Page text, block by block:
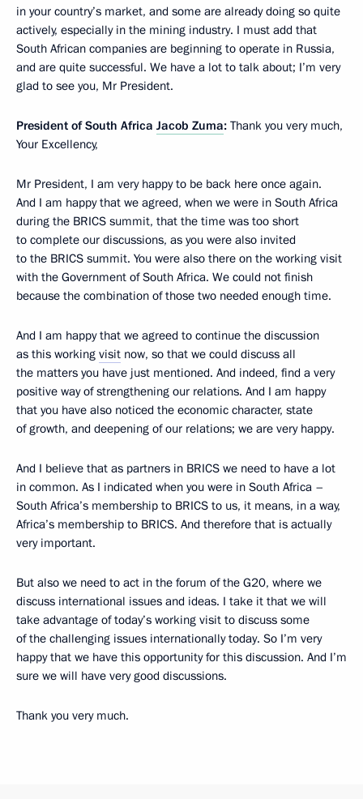
in your country’s market, and some are already doing so quite
actively, especially in the mining industry. I must add that
South African companies are beginning to operate in Russia,
and are quite successful. We have a lot to talk about; I’m very
glad to see you, Mr President.
President of South Africa Jacob Zuma: Thank you very much,
Your Excellency,
Mr President, I am very happy to be back here once again.
And I am happy that we agreed, when we were in South Africa
during the BRICS summit, that the time was too short
to complete our discussions, as you were also invited
to the BRICS summit. You were also there on the working visit
with the Government of South Africa. We could not finish
because the combination of those two needed enough time.
And I am happy that we agreed to continue the discussion
as this working visit now, so that we could discuss all
the matters you have just mentioned. And indeed, find a very
positive way of strengthening our relations. And I am happy
that you have also noticed the economic character, state
of growth, and deepening of our relations; we are very happy.
And I believe that as partners in BRICS we need to have a lot
in common. As I indicated when you were in South Africa –
South Africa’s membership to BRICS to us, it means, in a way,
Africa’s membership to BRICS. And therefore that is actually
very important.
But also we need to act in the forum of the G20, where we
discuss international issues and ideas. I take it that we will
take advantage of today’s working visit to discuss some
of the challenging issues internationally today. So I’m very
happy that we have this opportunity for this discussion. And I’m
sure we will have very good discussions.
Thank you very much.